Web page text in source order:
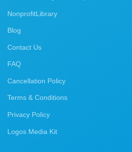
NonprofitLibrary
Blog
Contact Us
FAQ
Cancellation Policy
Terms & Conditions
Privacy Policy
Logos Media Kit